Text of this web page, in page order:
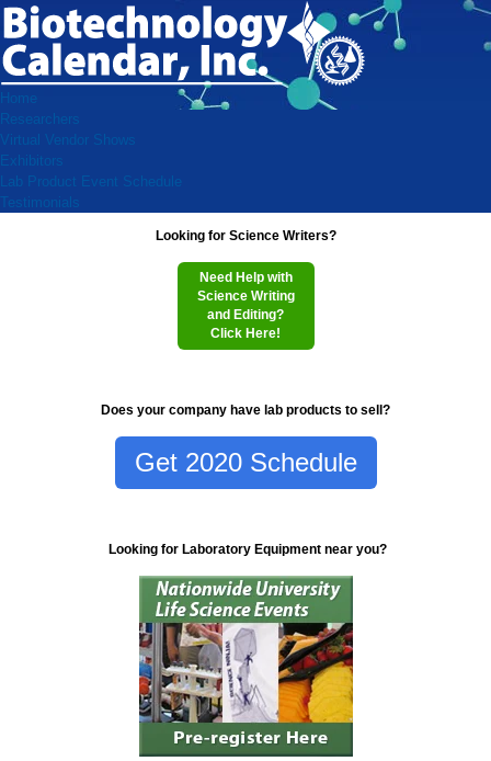
Home
Researchers
Virtual Vendor Shows
Exhibitors
Lab Product Event Schedule
Testimonials
Looking for Science Writers?
Need Help with
Science Writing
and Editing?
Click Here!
Does your company have lab products to sell?
Get 2020 Schedule
Looking for Laboratory Equipment near you?